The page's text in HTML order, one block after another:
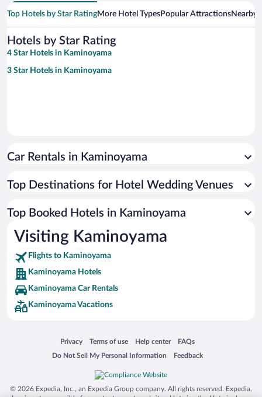
Top Hotels by Star RatingMore Hotel TypesPopular AttractionsNearby
Hotels by Star Rating
4 Star Hotels in Kaminoyama
3 Star Hotels in Kaminoyama
Car Rentals in Kaminoyama
Top Destinations for Hotel Wedding Venues
Top Booked Hotels in Kaminoyama
Visiting Kaminoyama
Flights to Kaminoyama
Kaminoyama Hotels
Kaminoyama Car Rentals
Kaminoyama Vacations
Privacy
Opens in a new window
Terms of use
Opens in a new window
Help center
Opens in a new window
FAQs
Opens in a new window
Do Not Sell My Personal Information
Opens in a new window Feedback
Opens in a new window
© 2026 Expedia, Inc., an Expedia Group company. All rights reserved. Expedia,